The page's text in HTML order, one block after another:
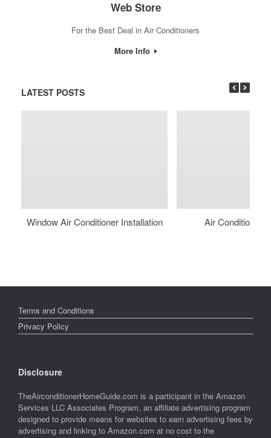
Web Store
For the Best Deal in Air Conditioners
More Info
LATEST POSTS
Window Air Conditioner Installation Air Conditioner
Terms and Conditions
Privacy Policy
Disclosure
TheAirconditionerHomeGuide.com is a participant in the Amazon
Services LLC Associates Program, an affiliate advertising program
designed to provide means for websites to earn advertising fees by
advertising and linking to Amazon.com at no cost to the